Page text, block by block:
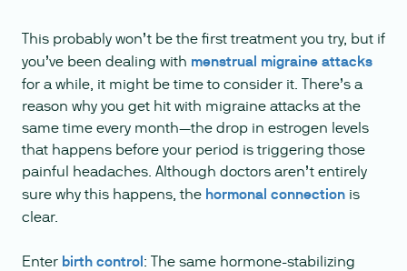
This probably won’t be the first treatment you try, but if
you’ve been dealing with menstrual migraine attacks
for a while, it might be time to consider it. There’s a
reason why you get hit with migraine attacks at the
same time every month—the drop in estrogen levels
that happens before your period is triggering those
painful headaches. Although doctors aren’t entirely
sure why this happens, the hormonal connection is
clear.
Enter birth control: The same hormone-stabilizing